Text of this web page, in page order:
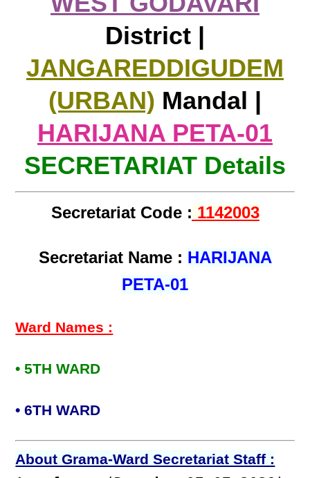
District |
JANGAREDDIGUDEM
(URBAN) Mandal |
HARIJANA PETA-01
SECRETARIAT Details
Secretariat Code : 1142003
Secretariat Name : HARIJANA
PETA-01
Ward Names :
• 5TH WARD
• 6TH WARD
About Grama-Ward Secretariat Staff :